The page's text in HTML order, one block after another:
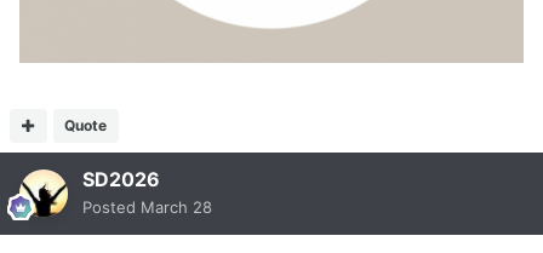
Quote
SD2026
Posted March 28